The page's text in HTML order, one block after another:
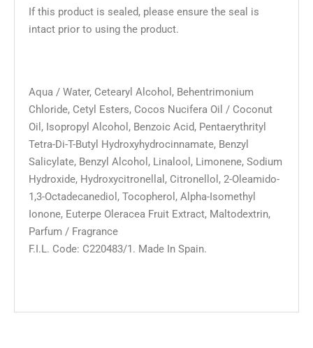
If this product is sealed, please ensure the seal is
intact prior to using the product.
Aqua / Water, Cetearyl Alcohol, Behentrimonium
Chloride, Cetyl Esters, Cocos Nucifera Oil / Coconut
Oil, Isopropyl Alcohol, Benzoic Acid, Pentaerythrityl
Tetra-Di-T-Butyl Hydroxyhydrocinnamate, Benzyl
Salicylate, Benzyl Alcohol, Linalool, Limonene, Sodium
Hydroxide, Hydroxycitronellal, Citronellol, 2-Oleamido-
1,3-Octadecanediol, Tocopherol, Alpha-Isomethyl
Ionone, Euterpe Oleracea Fruit Extract, Maltodextrin,
Parfum / Fragrance
F.I.L. Code: C220483/1. Made In Spain.